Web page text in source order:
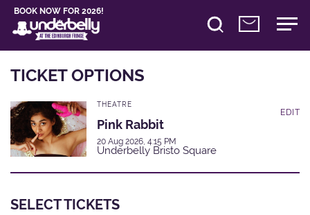
BOOK NOW FOR 2026!
TICKET OPTIONS
THEATRE
Pink Rabbit
20 Aug 2026, 4:15 PM
Underbelly Bristo Square
EDIT
SELECT TICKETS